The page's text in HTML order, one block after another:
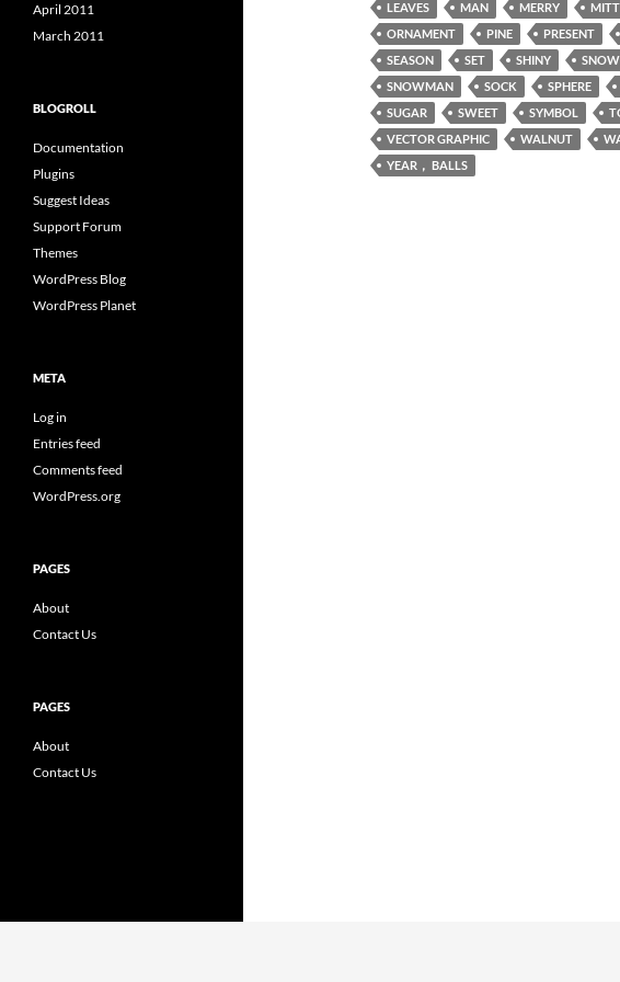
LEAVES
MAN MERRY
ORNAMENT
PINE PRESENT
SEASON
SET SHINY SNOW
SNOWMAN
SOCK SPHERE
SUGAR
SWEET SYMBOL
VECTOR GRAPHIC
WALNUT
YEAR， BALLS
April 2011
March 2011
BLOGROLL
Documentation
Plugins
Suggest Ideas
Support Forum
Themes
WordPress Blog
WordPress Planet
META
Log in
Entries feed
Comments feed
WordPress.org
PAGES
About
Contact Us
PAGES
About
Contact Us